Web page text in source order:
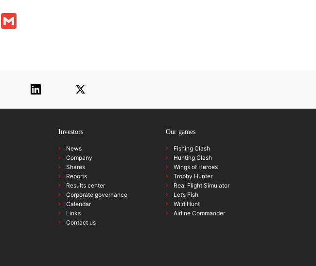
Twitter
Investors
News
Company
Shares
Reports
Results center
Corporate governance
Calendar
Links
Contact us
Our games
Fishing Clash
Hunting Clash
Wings of Heroes
Trophy Hunter
Real Flight Simulator
Let’s Fish
Wild Hunt
Airline Commander